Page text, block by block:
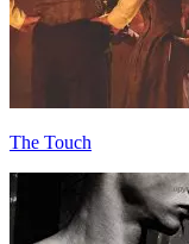
The Touch